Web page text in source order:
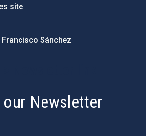
site
Sánchez
Newsletter